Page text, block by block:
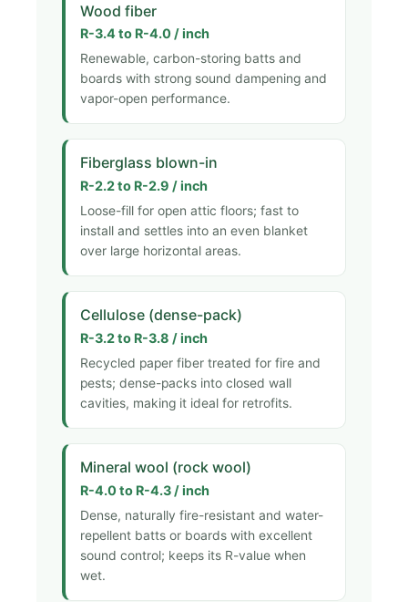
Wood fiber
R-3.4 to R-4.0 / inch
Renewable, carbon-storing batts and
boards with strong sound dampening and
vapor-open performance.
Fiberglass blown-in
R-2.2 to R-2.9 / inch
Loose-fill for open attic floors; fast to
install and settles into an even blanket
over large horizontal areas.
Cellulose (dense-pack)
R-3.2 to R-3.8 / inch
Recycled paper fiber treated for fire and
pests; dense-packs into closed wall
cavities, making it ideal for retrofits.
Mineral wool (rock wool)
R-4.0 to R-4.3 / inch
Dense, naturally fire-resistant and water-
repellent batts or boards with excellent
sound control; keeps its R-value when
wet.